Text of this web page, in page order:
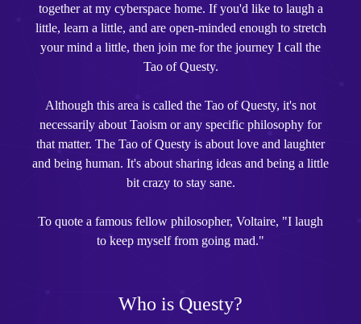
together at my cyberspace home. If you'd like to laugh a
little, learn a little, and are open-minded enough to stretch
your mind a little, then join me for the journey I call the
Tao of Questy.
Although this area is called the Tao of Questy, it's not
necessarily about Taoism or any specific philosophy for
that matter. The Tao of Questy is about love and laughter
and being human. It's about sharing ideas and being a little
bit crazy to stay sane.
To quote a famous fellow philosopher, Voltaire, "I laugh
to keep myself from going mad."
Who is Questy?